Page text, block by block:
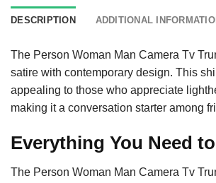
DESCRIPTION ADDITIONAL
The Person Woman Man Camera Tv
satire with contemporary design. This
appealing to those who appreciate
making it a conversation starter among
Everything You Need
The Person Woman Man Camera Tv